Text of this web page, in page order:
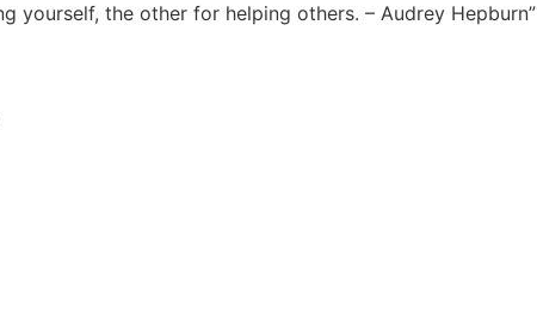
yourself, the other for helping others. – Audrey Hepburn”